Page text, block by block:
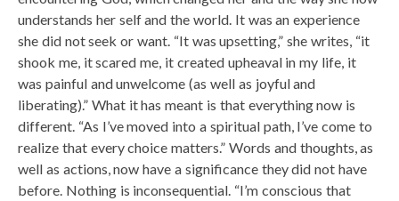
understands her self and the world. It was an experience
she did not seek or want. “It was upsetting,” she writes, “it
shook me, it scared me, it created upheaval in my life, it
was painful and unwelcome (as well as joyful and
liberating).” What it has meant is that everything now is
different. “As I’ve moved into a spiritual path, I’ve come to
realize that every choice matters.” Words and thoughts, as
well as actions, now have a significance they did not have
before. Nothing is inconsequential. “I’m conscious that